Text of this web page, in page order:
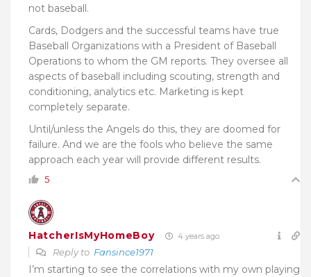
not baseball.
Cards, Dodgers and the successful teams have true
Baseball Organizations with a President of Baseball
Operations to whom the GM reports. They oversee all
aspects of baseball including scouting, strength and
conditioning, analytics etc. Marketing is kept
completely separate.
Until/unless the Angels do this, they are doomed for
failure. And we are the fools who believe the same
approach each year will provide different results.
5
HatcherIsMyHomeBoy 4 years ago
Reply to Fansince1971
I’m starting to see the correlations with my own playing